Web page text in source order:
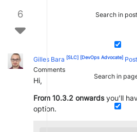
Search in
Search in
6
Gilles Bara [SLC] [DevOps Advocate]
Comments
Hi,
From 10.3.2 onwardsyou’ll
option.